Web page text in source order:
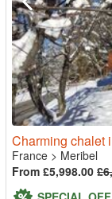
Charming chalet
France > Meribel
From £5,998.00